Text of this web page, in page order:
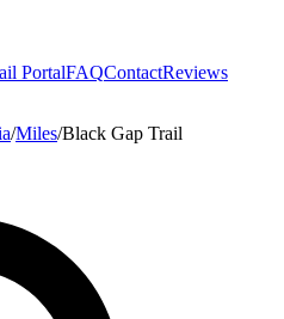
PortalFAQContactReviews
/Miles/Black Gap Trail